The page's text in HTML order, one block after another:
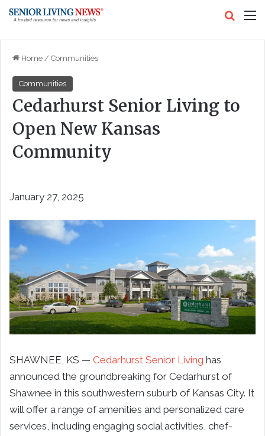
Home / Communities
Communities
Cedarhurst Senior Living to
Open New Kansas
Community
January 27, 2025
SHAWNEE, KS — Cedarhurst Senior Living has
announced the groundbreaking for Cedarhurst of
Shawnee in this southwestern suburb of Kansas City. It
will offer a range of amenities and personalized care
services, including engaging social activities, chef-